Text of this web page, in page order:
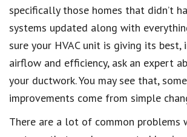
specifically those homes that didn’t
systems updated along with
sure your HVAC unit is giving its best,
airflow and efficiency, ask an expert
your ductwork. You may see that,
improvements come from simple
There are a lot of common problems